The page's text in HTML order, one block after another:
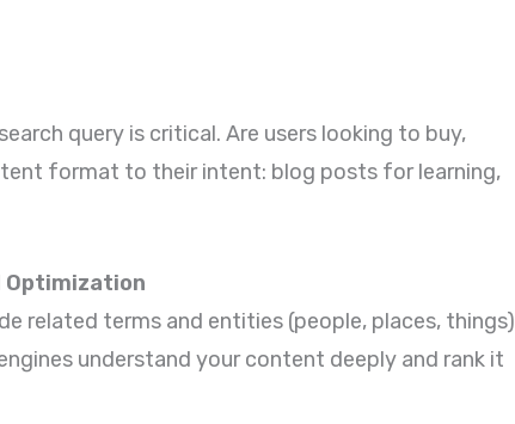
query is critical. Are users looking to buy,
format to their intent: blog posts for learning,
Optimization
related terms and entities (people, places, things)
understand your content deeply and rank it